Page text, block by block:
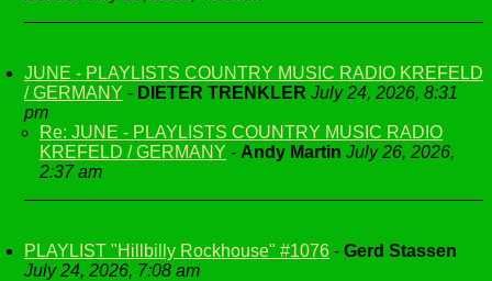
JUNE - PLAYLISTS COUNTRY MUSIC RADIO KREFELD
/ GERMANY - DIETER TRENKLER July 24, 2026, 8:31
pm
Re: JUNE - PLAYLISTS COUNTRY MUSIC RADIO
KREFELD / GERMANY - Andy Martin July 26, 2026,
2:37 am
PLAYLIST "Hillbilly Rockhouse" #1076 - Gerd Stassen
July 24, 2026, 7:08 am